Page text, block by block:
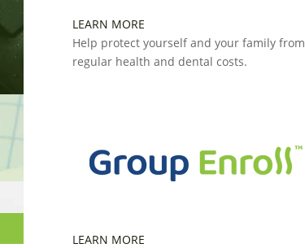
LEARN MORE
Help protect yourself and your family from
regular health and dental costs.
LEARN MORE